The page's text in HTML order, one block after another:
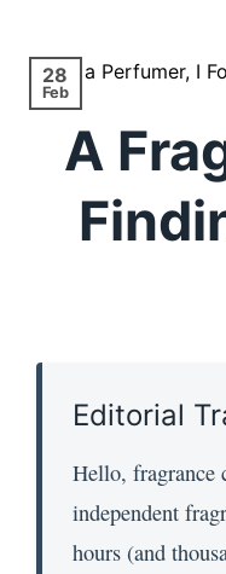
28
Feb
A
Editorial
Hello, fragrance
independent
hours (and